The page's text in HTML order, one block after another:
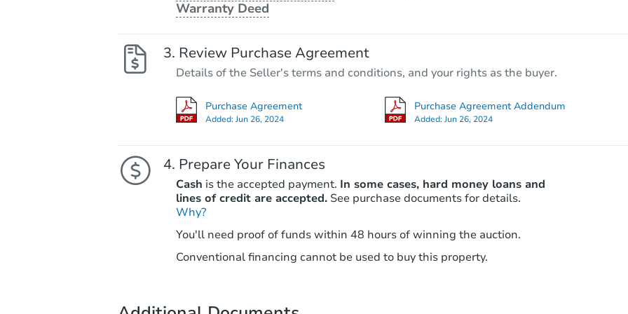
Starts in 18 days
Warranty Deed
Review Purchase Agreement
Details of the Seller's terms and conditions, and your rights as the buyer.
Purchase Agreement
Added:Jun 26, 2024
Purchase Agreement Addendum
Added:Jun 26, 2024
Prepare Your Finances
Cash is the accepted payment. In some cases, hard money loans and
lines of credit are accepted. See purchase documents for details.
Why?
You'll need proof of funds within 48 hours of winning the auction.
Conventional financing cannot be used to buy this property.